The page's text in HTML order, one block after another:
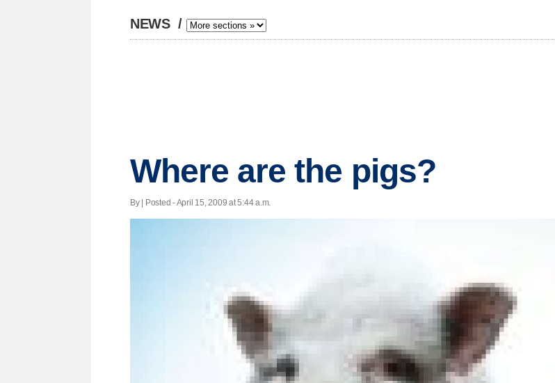
NEWS /
Where are the pigs?
By | Posted - April 15, 2009 at 5:44 a.m.